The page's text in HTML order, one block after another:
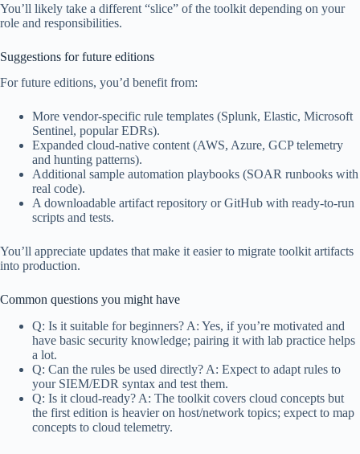
You’ll likely take a different “slice” of the toolkit depending on your
role and responsibilities.
Suggestions for future editions
For future editions, you’d benefit from:
More vendor-specific rule templates (Splunk, Elastic, Microsoft
Sentinel, popular EDRs).
Expanded cloud-native content (AWS, Azure, GCP telemetry
and hunting patterns).
Additional sample automation playbooks (SOAR runbooks with
real code).
A downloadable artifact repository or GitHub with ready-to-run
scripts and tests.
You’ll appreciate updates that make it easier to migrate toolkit artifacts
into production.
Common questions you might have
Q: Is it suitable for beginners? A: Yes, if you’re motivated and
have basic security knowledge; pairing it with lab practice helps
a lot.
Q: Can the rules be used directly? A: Expect to adapt rules to
your SIEM/EDR syntax and test them.
Q: Is it cloud-ready? A: The toolkit covers cloud concepts but
the first edition is heavier on host/network topics; expect to map
concepts to cloud telemetry.